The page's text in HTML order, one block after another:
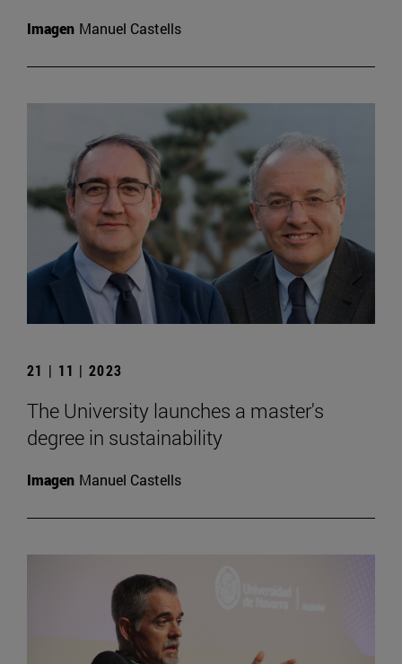
Imagen Manuel Castells
21 | 11 | 2023
The University launches a master's
degree in sustainability
Imagen Manuel Castells